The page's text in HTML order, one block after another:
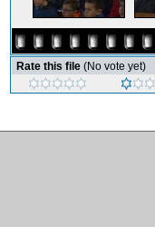
Rate this file (No vote yet)